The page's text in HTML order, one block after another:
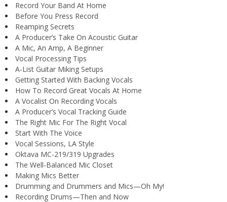
Record Your Band At Home
Before You Press Record
Reamping Secrets
A Producer’s Take On Acoustic Guitar
A Mic, An Amp, A Beginner
Vocal Processing Tips
A-List Guitar Miking Setups
Getting Started With Backing Vocals
How To Record Great Vocals At Home
A Vocalist On Recording Vocals
A Producer’s Vocal Tracking Guide
The Right Mic For The Right Vocal
Start With The Voice
Vocal Sessions, LA Style
Oktava MC-219/319 Upgrades
The Well-Balanced Mic Closet
Making Mics Better
Drumming and Drummers and Mics—Oh My!
Recording Drums—Then and Now